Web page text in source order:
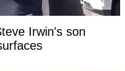
Irwin's son